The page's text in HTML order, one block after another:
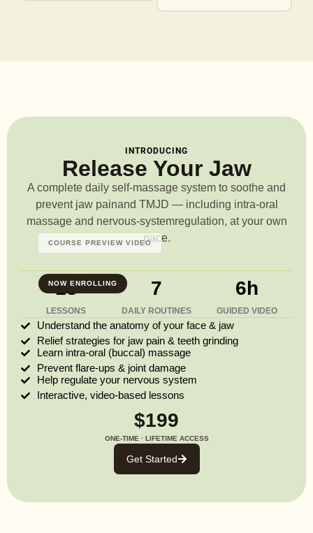
INTRODUCING
Release Your Jaw
A complete daily self-massage system to soothe and
prevent jaw painand TMJD — including intra-oral
massage and nervous-systemregulation, at your own
pace.
NOW ENROLLING
COURSE PREVIEW VIDEO
13
LESSONS
7
DAILY ROUTINES
6h
GUIDED VIDEO
Understand the anatomy of your face & jaw
Relief strategies for jaw pain & teeth grinding
Learn intra-oral (buccal) massage
Prevent flare-ups & joint damage
Help regulate your nervous system
Interactive, video-based lessons
$199
ONE-TIME · LIFETIME ACCESS
Get Started